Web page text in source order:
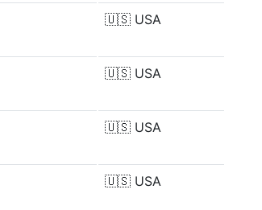
🇺🇸 USA
🇺🇸 USA
🇺🇸 USA
🇺🇸 USA